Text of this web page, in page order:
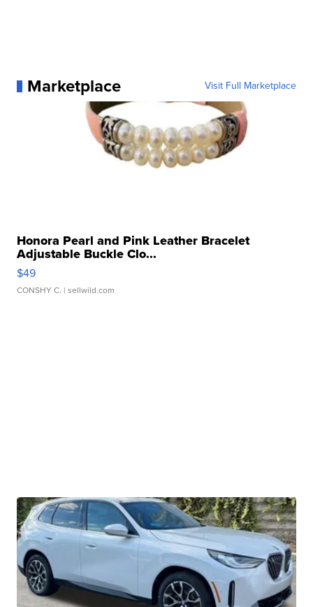
Marketplace Visit Full Marketplace
Honora Pearl and Pink Leather Bracelet
Adjustable Buckle Clo...
$49
CONSHY C. | sellwild.com